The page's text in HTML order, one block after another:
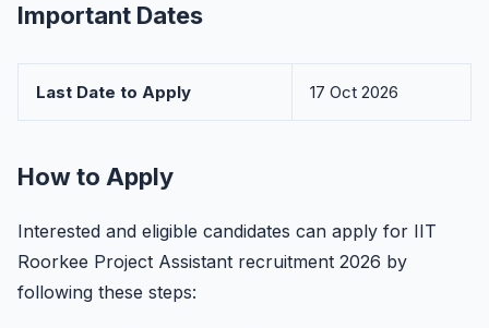
Important Dates
Last Date to Apply 17 Oct 2026
How to Apply
Interested and eligible candidates can apply for IIT
Roorkee Project Assistant recruitment 2026 by
following these steps: